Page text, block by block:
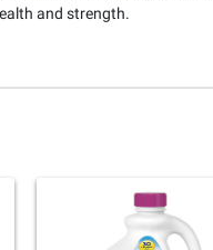
and strength.